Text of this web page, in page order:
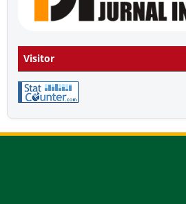
Visitor